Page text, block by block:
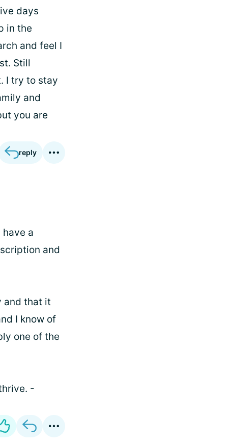
days
in the
and feel I
Still
I try to stay
and
you are
reply
have a
and
and that it
I know of
one of the
-